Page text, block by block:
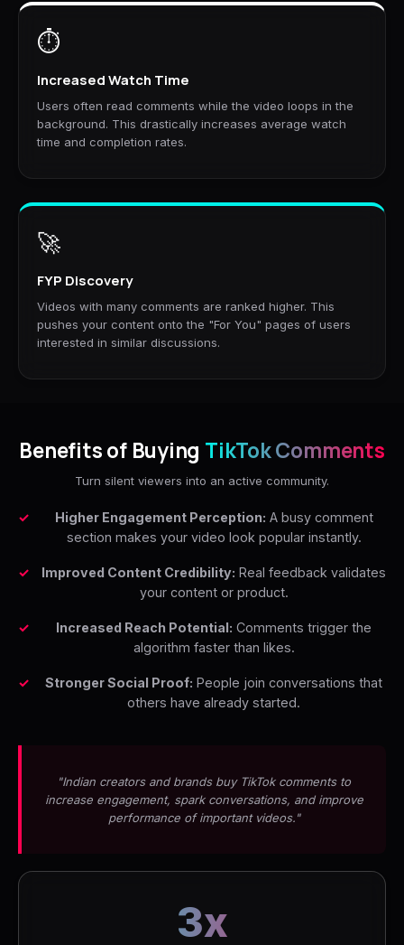
⏱️
Increased Watch Time
Users often read comments while the video loops in the
background. This drastically increases average watch
time and completion rates.
🚀
FYP Discovery
Videos with many comments are ranked higher. This
pushes your content onto the "For You" pages of users
interested in similar discussions.
Benefits of Buying TikTok Comments
Turn silent viewers into an active community.
Higher Engagement Perception: A busy comment
section makes your video look popular instantly.
Improved Content Credibility: Real feedback validates
your content or product.
Increased Reach Potential: Comments trigger the
algorithm faster than likes.
Stronger Social Proof: People join conversations that
others have already started.
"Indian creators and brands buy TikTok comments to
increase engagement, spark conversations, and improve
performance of important videos."
3x